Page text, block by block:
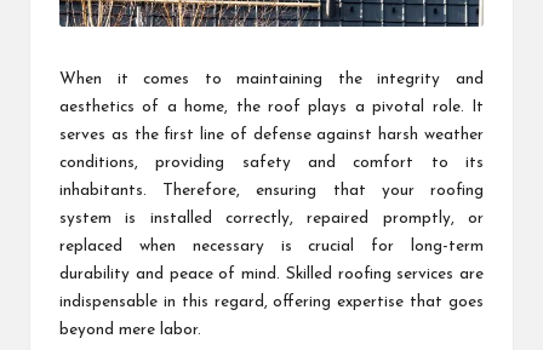
When it comes to maintaining the integrity and
aesthetics of a home, the roof plays a pivotal role. It
serves as the first line of defense against harsh weather
conditions, providing safety and comfort to its
inhabitants. Therefore, ensuring that your roofing
system is installed correctly, repaired promptly, or
replaced when necessary is crucial for long-term
durability and peace of mind. Skilled roofing services are
indispensable in this regard, offering expertise that goes
beyond mere labor.